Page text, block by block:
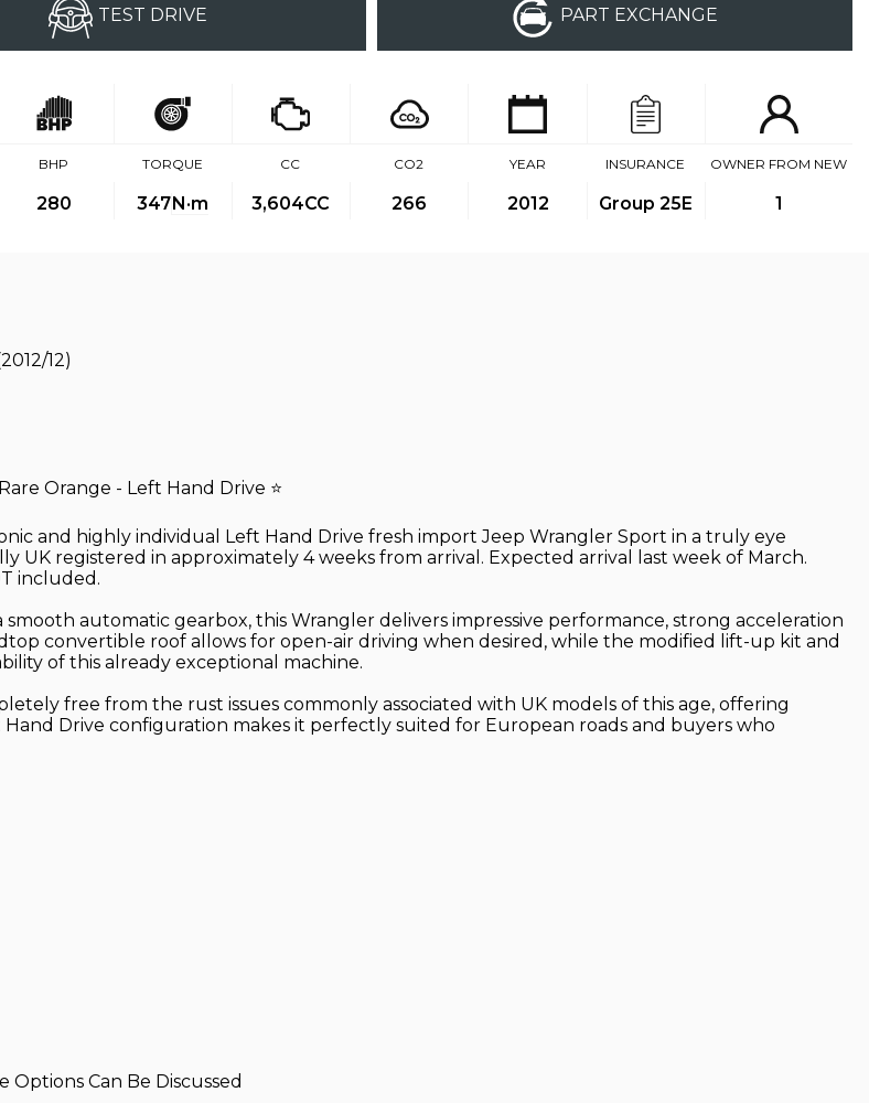
TEST DRIVE PART EXCHANGE
BHP
280
TORQUE
347N·m
CC
3,604CC
CO2
266
YEAR
2012
INSURANCE
Group 25E
OWNER FROM NEW
1
12)
Orange - Left Hand Drive ⭐
and highly individual Left Hand Drive fresh import Jeep Wrangler Sport in a truly eye
UK registered in approximately 4 weeks from arrival. Expected arrival last week of March.
included.
automatic gearbox, this Wrangler delivers impressive performance, strong acceleration
convertible roof allows for open-air driving when desired, while the modified lift-up kit and
of this already exceptional machine.
free from the rust issues commonly associated with UK models of this age, offering
Drive configuration makes it perfectly suited for European roads and buyers who
Can Be Discussed